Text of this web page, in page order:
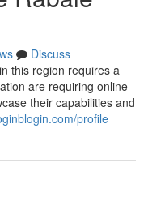
Discuss
this region requires a
are requiring online
their capabilities and
profile